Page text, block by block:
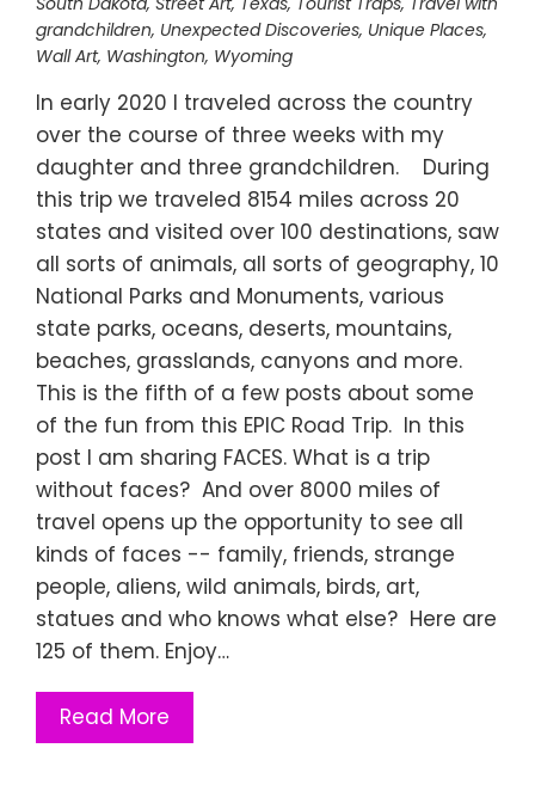
grandchildren, Unexpected Discoveries, Unique Places,
Wall Art, Washington, Wyoming
In early 2020 I traveled across the country
over the course of three weeks with my
daughter and three grandchildren. During
this trip we traveled 8154 miles across 20
states and visited over 100 destinations, saw
all sorts of animals, all sorts of geography, 10
National Parks and Monuments, various
state parks, oceans, deserts, mountains,
beaches, grasslands, canyons and more.
This is the fifth of a few posts about some
of the fun from this EPIC Road Trip. In this
post I am sharing FACES. What is a trip
without faces? And over 8000 miles of
travel opens up the opportunity to see all
kinds of faces -- family, friends, strange
people, aliens, wild animals, birds, art,
statues and who knows what else? Here are
125 of them. Enjoy…
Read More